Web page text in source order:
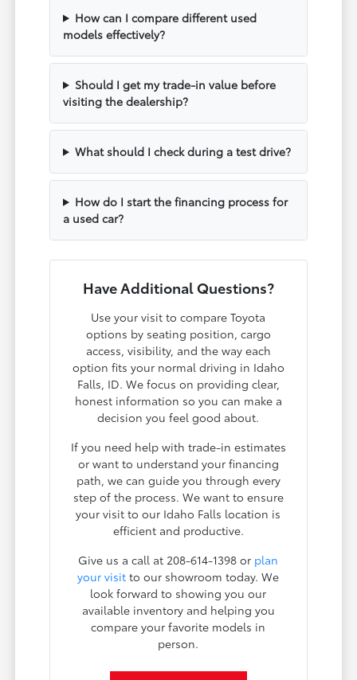
How can I compare different used
models effectively?
Should I get my trade-in value before
visiting the dealership?
What should I check during a test drive?
How do I start the financing process for
a used car?
Have Additional Questions?
Use your visit to compare Toyota
options by seating position, cargo
access, visibility, and the way each
option fits your normal driving in Idaho
Falls, ID. We focus on providing clear,
honest information so you can make a
decision you feel good about.
If you need help with trade-in estimates
or want to understand your financing
path, we can guide you through every
step of the process. We want to ensure
your visit to our Idaho Falls location is
efficient and productive.
Give us a call at 208-614-1398 or plan
your visit to our showroom today. We
look forward to showing you our
available inventory and helping you
compare your favorite models in
person.